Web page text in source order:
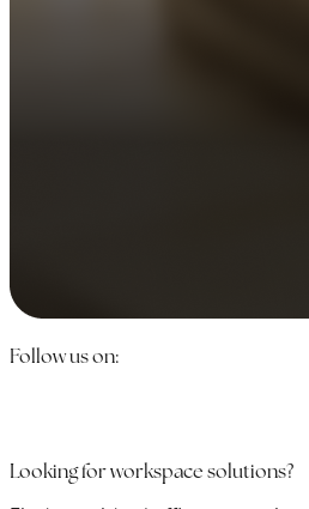
Follow us on:
Looking for workspace solutions?